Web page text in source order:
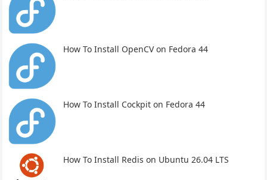
How To Install OpenCV on Fedora 44
How To Install Cockpit on Fedora 44
How To Install Redis on Ubuntu 26.04 LTS